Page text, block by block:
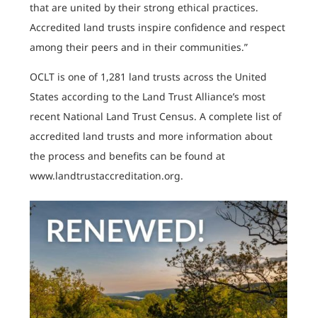
that are united by their strong ethical practices.
Accredited land trusts inspire confidence and respect
among their peers and in their communities.”
OCLT is one of 1,281 land trusts across the United
States according to the Land Trust Alliance’s most
recent National Land Trust Census. A complete list of
accredited land trusts and more information about
the process and benefits can be found at
www.landtrustaccreditation.org.